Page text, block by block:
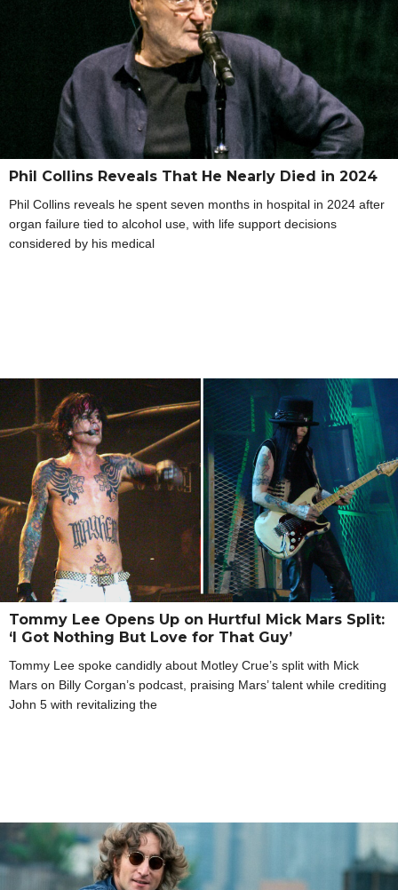
Phil Collins Reveals That He Nearly Died in 2024
Phil Collins reveals he spent seven months in hospital in 2024 after
organ failure tied to alcohol use, with life support decisions
considered by his medical
Tommy Lee Opens Up on Hurtful Mick Mars Split:
‘I Got Nothing But Love for That Guy’
Tommy Lee spoke candidly about Motley Crue’s split with Mick
Mars on Billy Corgan’s podcast, praising Mars’ talent while crediting
John 5 with revitalizing the